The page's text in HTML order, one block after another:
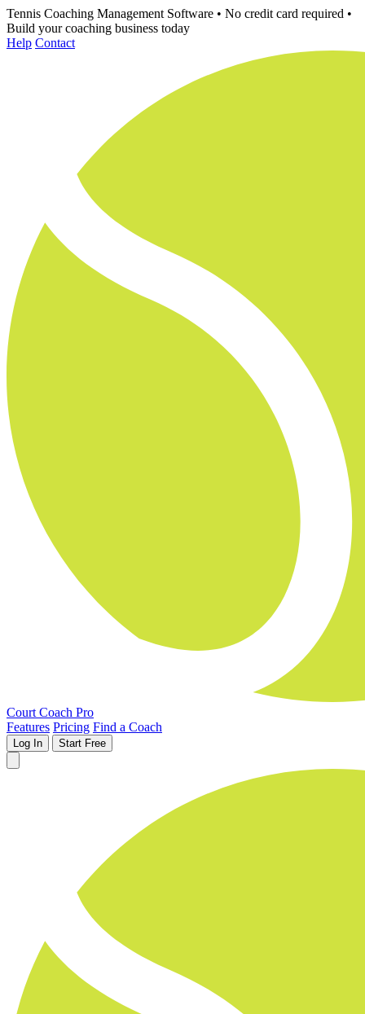
Tennis Coaching Management Software • No credit card required •
Build your coaching business today
Help Contact
Court Coach Pro
Features Pricing Find a Coach
Log In Start Free